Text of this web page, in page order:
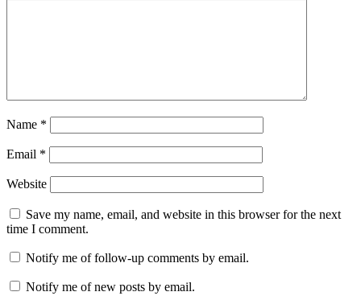
Name *
Email *
Website
Save my name, email, and website in this browser for the next
time I comment.
Notify me of follow-up comments by email.
Notify me of new posts by email.